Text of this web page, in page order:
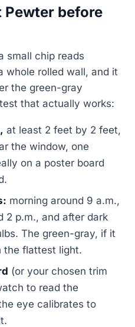
before
small chip reads
whole rolled wall, and it
the green-gray
that actually works:
at least 2 feet by 2 feet,
the window, one
on a poster board
morning around 9 a.m.,
2 p.m., and after dark
The green-gray, if it
the flattest light.
(or your chosen trim
to read the
eye calibrates to